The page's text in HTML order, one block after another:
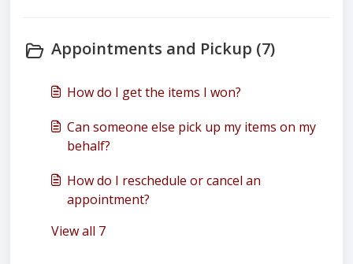
Appointments and Pickup (7)
How do I get the items I won?
Can someone else pick up my items on my
behalf?
How do I reschedule or cancel an
appointment?
View all 7